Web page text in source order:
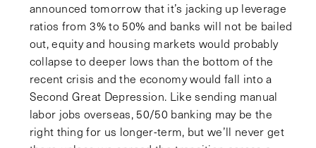
announced tomorrow that it’s jacking up leverage
ratios from 3% to 50% and banks will not be bailed
out, equity and housing markets would probably
collapse to deeper lows than the bottom of the
recent crisis and the economy would fall into a
Second Great Depression. Like sending manual
labor jobs overseas, 50/50 banking may be the
right thing for us longer-term, but we’ll never get